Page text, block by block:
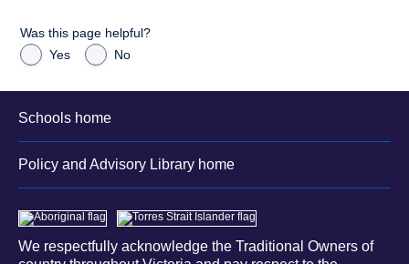
Was this page helpful?
Yes
No
Schools home
Policy and Advisory Library home
We respectfully acknowledge the Traditional Owners of